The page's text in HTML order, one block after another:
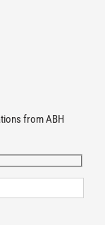
from ABH